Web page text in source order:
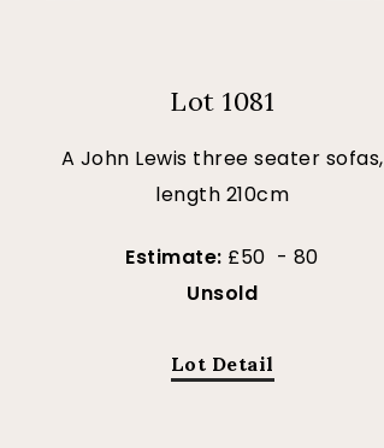
Lot 1081
A John Lewis three seater sofas,
length 210cm
Estimate: £50 - 80
Unsold
Lot Detail